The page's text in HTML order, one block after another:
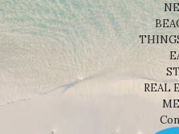
REAL